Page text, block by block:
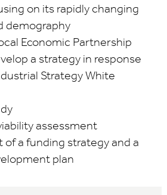
on its rapidly changing
demography
Economic Partnership
a strategy in response
Strategy White
assessment
of a funding strategy and a
plan